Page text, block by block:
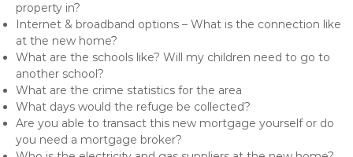
property in?
Internet & broadband options – What is the connection like
at the new home?
What are the schools like? Will my children need to go to
another school?
What are the crime statistics for the area
What days would the refuge be collected?
Are you able to transact this new mortgage yourself or do
you need a mortgage broker?